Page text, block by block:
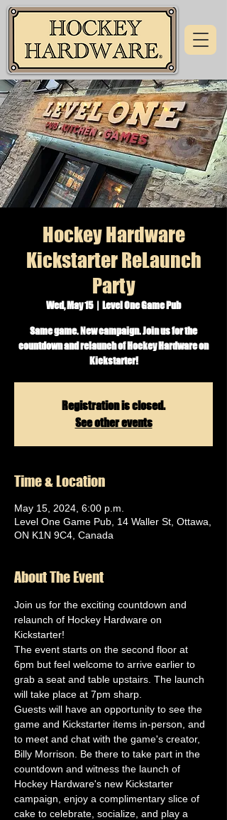
Hockey Hardware
Kickstarter ReLaunch
Party
Wed, May 15
  |
Level One Game Pub
Same game. New campaign. Join us for the
countdown and relaunch of Hockey Hardware on
Kickstarter!
Registration is closed.
See other events
Time & Location
May 15, 2024, 6:00 p.m.
Level One Game Pub, 14 Waller St, Ottawa,
ON K1N 9C4, Canada
About The Event
Join us for the exciting countdown and
relaunch of Hockey Hardware on
Kickstarter!
The event starts on the second floor at
6pm but feel welcome to arrive earlier to
grab a seat and table upstairs. The launch
will take place at 7pm sharp.
Guests will have an opportunity to see the
game and Kickstarter items in-person, and
to meet and chat with the game's creator,
Billy Morrison. Be there to take part in the
countdown and witness the launch of
Hockey Hardware's new Kickstarter
campaign, enjoy a complimentary slice of
cake to celebrate, socialize, and play a